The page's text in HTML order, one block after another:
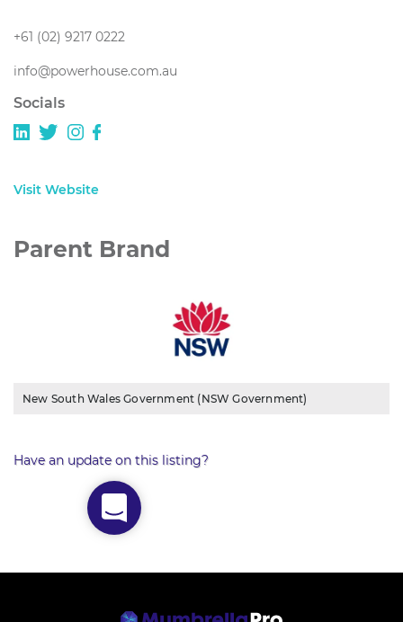
+61 (02) 9217 0222
info@powerhouse.com.au
Socials
Visit Website
Parent Brand
New South Wales Government (NSW Government)
Have an update on this listing?